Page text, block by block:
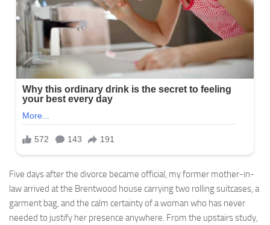
Five days after the divorce became official, my former mother-in-
law arrived at the Brentwood house carrying two rolling suitcases, a
garment bag, and the calm certainty of a woman who has never
needed to justify her presence anywhere. From the upstairs study,